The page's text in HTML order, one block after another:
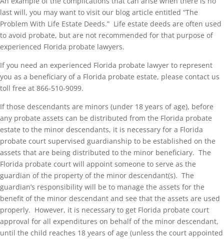
last will, you may want to visit our blog article entitled “The
Problem With Life Estate Deeds.” Life estate deeds are often used
to avoid probate, but are not recommended for that purpose of
experienced Florida probate lawyers.
If you need an experienced Florida probate lawyer to represent
you as a beneficiary of a Florida probate estate, please contact us
toll free at 866-510-9099.
If those descendants are minors (under 18 years of age), before
any probate assets can be distributed from the Florida probate
estate to the minor descendants, it is necessary for a Florida
probate court supervised guardianship to be established on the
assets that are being distributed to the minor beneficiary. The
Florida probate court will appoint someone to serve as the
guardian of the property of the minor descendant(s). The
guardian’s responsibility will be to manage the assets for the
benefit of the minor descendant and see that the assets are used
properly. However, it is necessary to get Florida probate court
approval for all expenditures on behalf of the minor descendant,
until the child reaches 18 years of age (unless the court appointed